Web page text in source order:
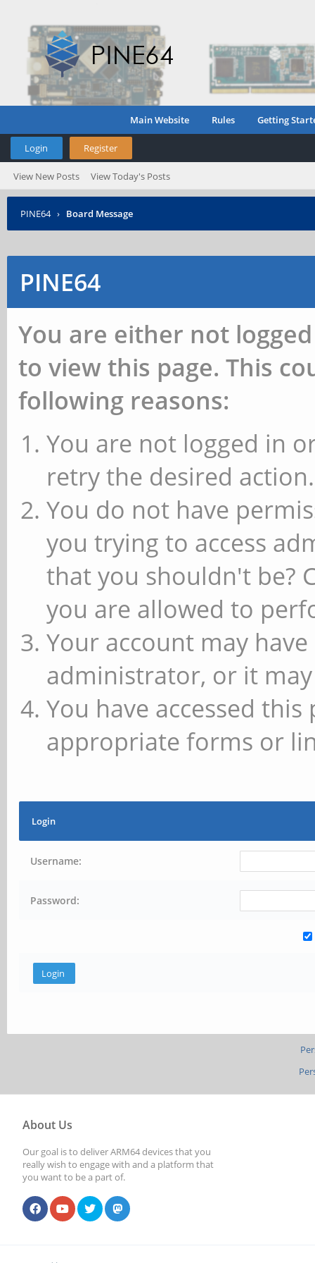
Main Website Rules Getting
Login Register
View New Posts View Today's Posts
PINE64 › Board Message
PINE64
You are either not
to view this page. This
following reasons:
You are not logged in
retry the desired action.
You do not have
you trying to access
that you shouldn't be?
you are allowed to
Your account may
administrator, or it
You have accessed
appropriate forms or
Login
Username:
Password:
About Us
Our goal is to deliver ARM64 devices that you
really wish to engage with and a platform that
you want to be a part of.